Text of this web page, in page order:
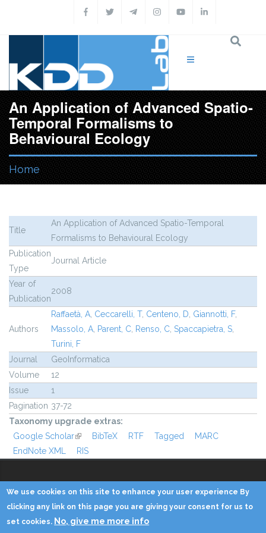
An Application of Advanced Spatio-
Temporal Formalisms to
Behavioural Ecology
You are here
Home
Title
An Application of Advanced Spatio-Temporal
Formalisms to Behavioural Ecology
Publication
Type
Journal Article
Year of
Publication
2008
Authors
Raffaetà, A, Ceccarelli, T, Centeno, D, Giannotti, F,
Massolo, A, Parent, C, Renso, C, Spaccapietra, S,
Turini, F
Journal
GeoInformatica
Volume
12
Issue
1
Pagination 37-72
Taxonomy upgrade extras:
Google Scholar(link is external)
BibTeX RTF Tagged
MARC
EndNote XML
RIS
Copyright © 2014 - KDD Lab
Home Contacts Credits
We use cookies on this site to enhance your user experience By
clicking any link on this page you are giving your consent for us to
set cookies. No, give me more info